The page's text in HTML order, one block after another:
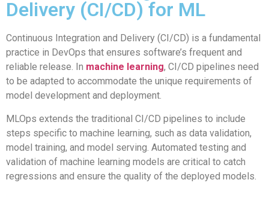
Delivery (CI/CD) for ML
Continuous Integration and Delivery (CI/CD) is a fundamental
practice in DevOps that ensures software’s frequent and
reliable release. In machine learning, CI/CD pipelines need
to be adapted to accommodate the unique requirements of
model development and deployment.
MLOps extends the traditional CI/CD pipelines to include
steps specific to machine learning, such as data validation,
model training, and model serving. Automated testing and
validation of machine learning models are critical to catch
regressions and ensure the quality of the deployed models.